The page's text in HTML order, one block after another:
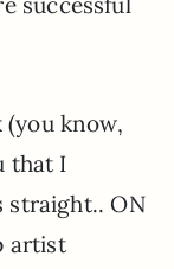
know,
that I
straight.. ON
artist